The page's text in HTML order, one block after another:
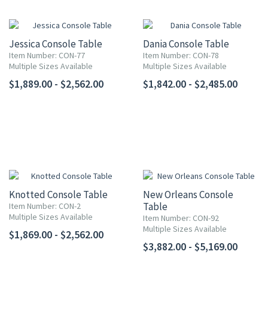
Jessica Console Table
Item Number: CON-77
Multiple Sizes Available
$1,889.00 - $2,562.00
Dania Console Table
Item Number: CON-78
Multiple Sizes Available
$1,842.00 - $2,485.00
Knotted Console Table
Item Number: CON-2
Multiple Sizes Available
$1,869.00 - $2,562.00
New Orleans Console
Table
Item Number: CON-92
Multiple Sizes Available
$3,882.00 - $5,169.00